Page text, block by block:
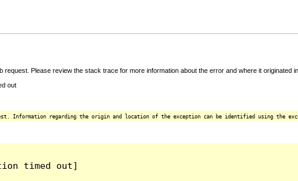
Please review the stack trace for more information about the error and where it originated
out
Information regarding the origin and location of the exception can be identified using the
timed out]